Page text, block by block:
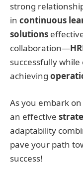
strong
in continuous
solutions
collaboration—
successfully
achieving
As you embark
an effective
adaptability
pave your path
success!